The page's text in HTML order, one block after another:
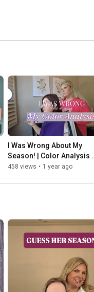
I Was Wrong About My
Season! | Color Analysis
Transformation
458 views • 1 year ago